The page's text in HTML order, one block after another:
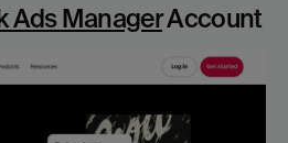
Ads Manager Account